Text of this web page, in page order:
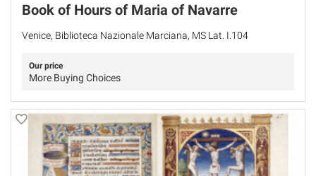
Book of Hours of Maria of Navarre
Venice, Biblioteca Nazionale Marciana, MS Lat. I.104
Our price
More Buying Choices